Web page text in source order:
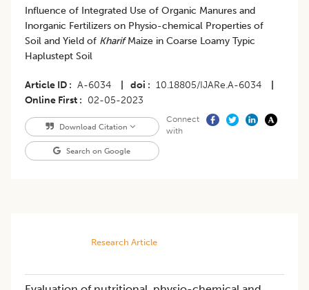
Influence of Integrated Use of Organic Manures and
Inorganic Fertilizers on Physio-chemical Properties of
Soil and Yield of KharifMaize in Coarse Loamy Typic
Haplustept Soil
Article ID A-6034 doi 10.18805/IJARe.A-6034
Online First
02-05-2023
Download Citation
Search on Google
Connect
with
Research Article